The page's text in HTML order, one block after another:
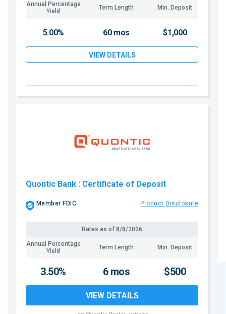
Annual Percentage
Yield
Term Length Min. Deposit
5.00% 60 mos $1,000
VIEW DETAILS
Quontic Bank : Certificate of Deposit
Member FDIC Product Disclosure
Annual Percentage
Yield
Term Length Min. Deposit
Rates as of 8/8/2026
3.50% 6 mos $500
VIEW DETAILS